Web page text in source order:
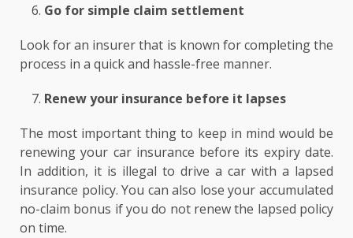
Go for simple claim settlement
Look for an insurer that is known for completing the
process in a quick and hassle-free manner.
Renew your insurance before it lapses
The most important thing to keep in mind would be
renewing your car insurance before its expiry date.
In addition, it is illegal to drive a car with a lapsed
insurance policy. You can also lose your accumulated
no-claim bonus if you do not renew the lapsed policy
on time.